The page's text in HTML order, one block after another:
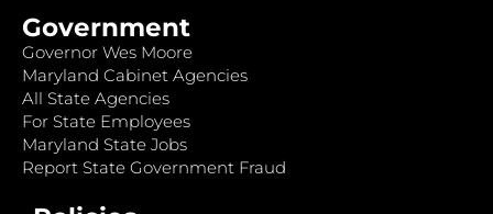
Government
Governor Wes Moore
Maryland Cabinet Agencies
All State Agencies
For State Employees
Maryland State Jobs
Report State Government Fraud